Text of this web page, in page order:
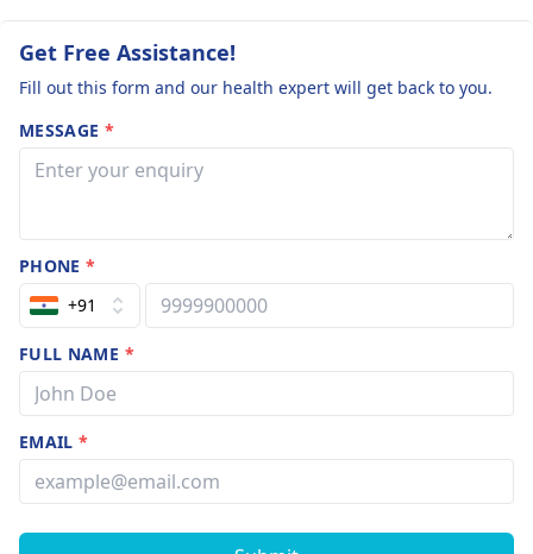
Get Free Assistance!
Fill out this form and our health expert will get back to you.
MESSAGE *
PHONE*
+91
FULL NAME *
EMAIL*